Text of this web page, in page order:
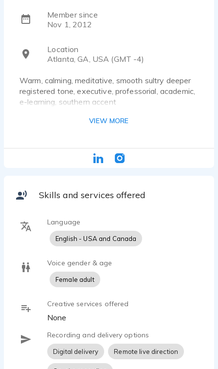
Member since
Nov 1, 2012
Location
Atlanta, GA, USA (GMT -4)
Warm, calming, meditative, smooth sultry deeper
registered tone, executive, professorial, academic,
e-learning, southern accent
Commercial, Voice Hold, Station I.D.
VIEW MORE
Skills and services offered
Language
English - USA and Canada
Voice gender & age
Female adult
Creative services offered
None
Recording and delivery options
Digital delivery Remote live direction